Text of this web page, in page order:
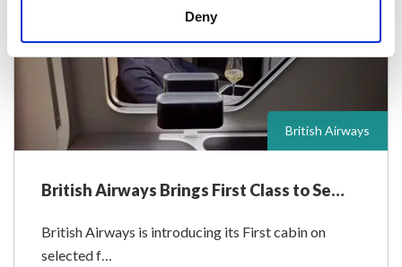
Deny
British Airways
British Airways Brings First Class to Se…
British Airways is introducing its First cabin on
selected f…